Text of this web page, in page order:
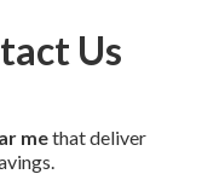
Us
methat deliver